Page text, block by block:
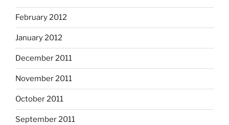
February 2012
January 2012
December 2011
November 2011
October 2011
September 2011